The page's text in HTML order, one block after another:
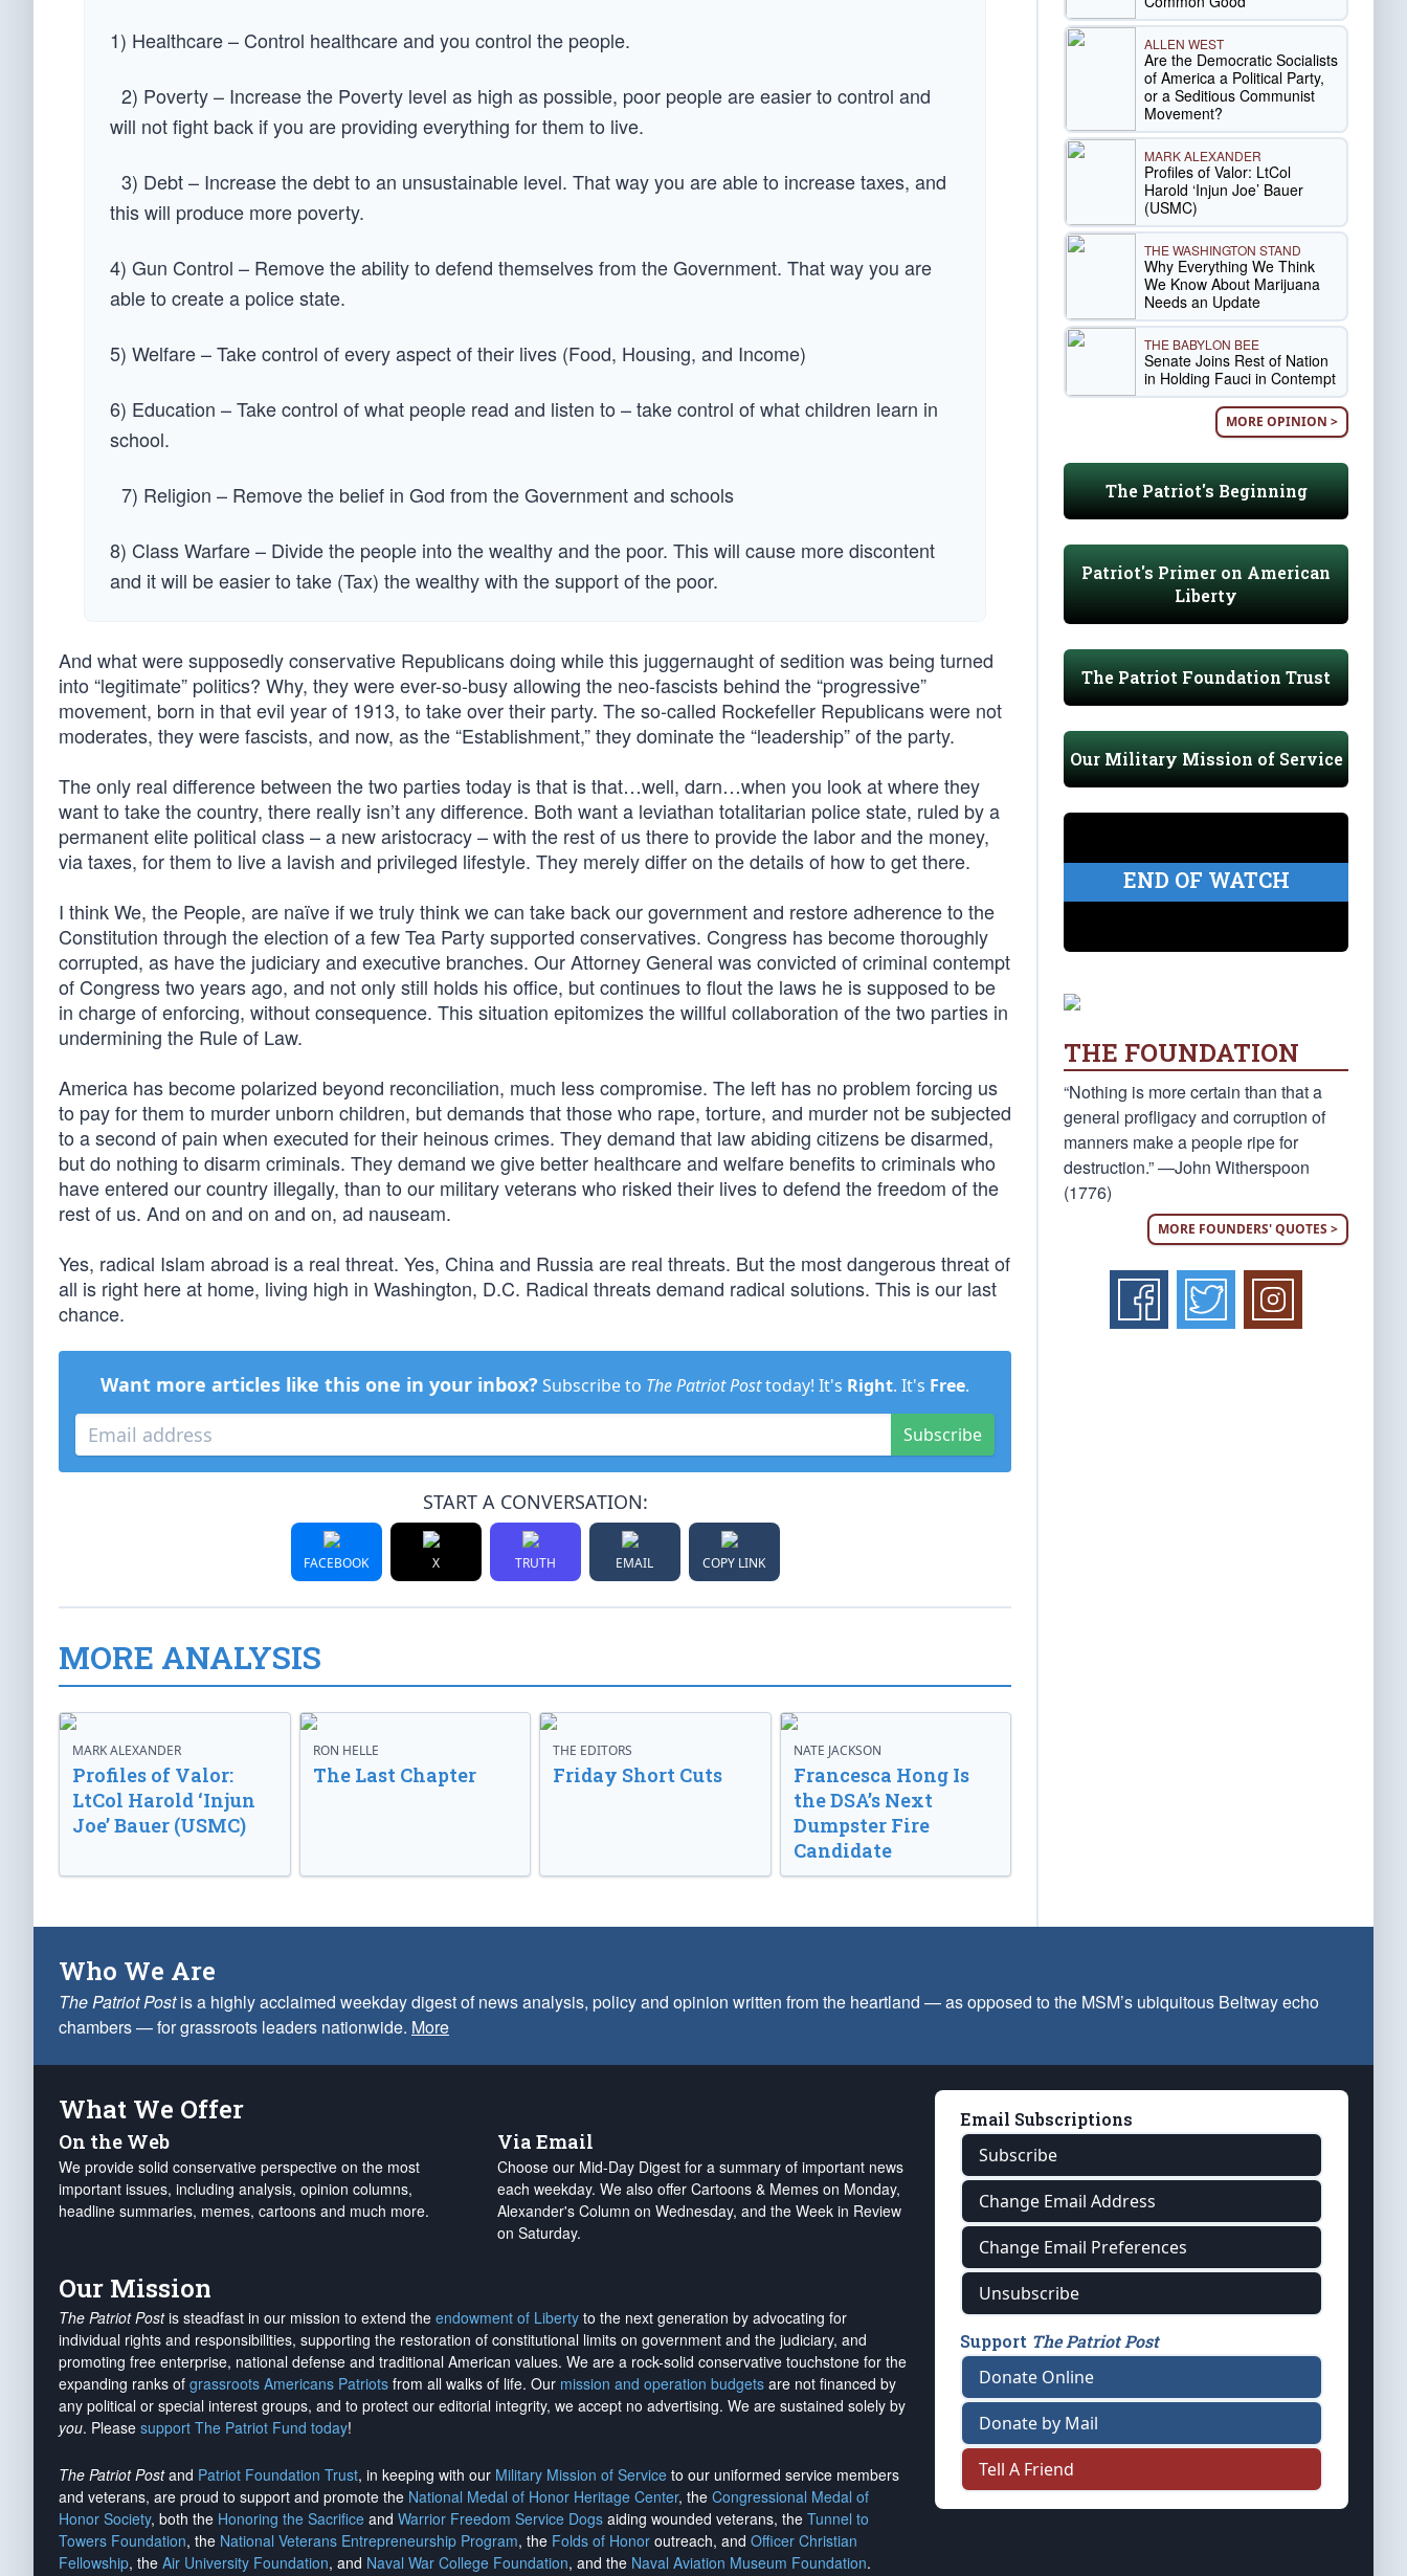
1) Healthcare – Control healthcare and you control the people.
2) Poverty – Increase the Poverty level as high as possible, poor people are easier to control and
will not fight back if you are providing everything for them to live.
3) Debt – Increase the debt to an unsustainable level. That way you are able to increase taxes, and
this will produce more poverty.
4) Gun Control – Remove the ability to defend themselves from the Government. That way you are
able to create a police state.
5) Welfare – Take control of every aspect of their lives (Food, Housing, and Income)
6) Education – Take control of what people read and listen to – take control of what children learn in
school.
7) Religion – Remove the belief in God from the Government and schools
8) Class Warfare – Divide the people into the wealthy and the poor. This will cause more discontent
and it will be easier to take (Tax) the wealthy with the support of the poor.
And what were supposedly conservative Republicans doing while this juggernaught of sedition was being turned
into “legitimate” politics? Why, they were ever-so-busy allowing the neo-fascists behind the “progressive”
movement, born in that evil year of 1913, to take over their party. The so-called Rockefeller Republicans were not
moderates, they were fascists, and now, as the “Establishment,” they dominate the “leadership” of the party.
The only real difference between the two parties today is that is that…well, darn…when you look at where they
want to take the country, there really isn’t any difference. Both want a leviathan totalitarian police state, ruled by a
permanent elite political class – a new aristocracy – with the rest of us there to provide the labor and the money,
via taxes, for them to live a lavish and privileged lifestyle. They merely differ on the details of how to get there.
I think We, the People, are naïve if we truly think we can take back our government and restore adherence to the
Constitution through the election of a few Tea Party supported conservatives. Congress has become thoroughly
corrupted, as have the judiciary and executive branches. Our Attorney General was convicted of criminal contempt
of Congress two years ago, and not only still holds his office, but continues to flout the laws he is supposed to be
in charge of enforcing, without consequence. This situation epitomizes the willful collaboration of the two parties in
undermining the Rule of Law.
America has become polarized beyond reconciliation, much less compromise. The left has no problem forcing us
to pay for them to murder unborn children, but demands that those who rape, torture, and murder not be subjected
to a second of pain when executed for their heinous crimes. They demand that law abiding citizens be disarmed,
but do nothing to disarm criminals. They demand we give better healthcare and welfare benefits to criminals who
have entered our country illegally, than to our military veterans who risked their lives to defend the freedom of the
rest of us. And on and on and on, ad nauseam.
Yes, radical Islam abroad is a real threat. Yes, China and Russia are real threats. But the most dangerous threat of
all is right here at home, living high in Washington, D.C. Radical threats demand radical solutions. This is our last
chance.
Want more articles like this one in your inbox? Subscribe to The Patriot Posttoday! It's Right. It's Free.
Subscribe
START A CONVERSATION:
FACEBOOK X TRUTH EMAIL COPY LINK
MORE ANALYSIS
MARK ALEXANDER
Profiles of Valor:
LtCol Harold ‘Injun
Joe’ Bauer (USMC)
RON HELLE
The Last Chapter
THE EDITORS
Friday Short Cuts
NATE JACKSON
Francesca Hong Is
the DSA’s Next
Dumpster Fire
Candidate
ALLEN WEST
Are the Democratic Socialists
of America a Political Party,
or a Seditious Communist
Movement?
MARK ALEXANDER
Profiles of Valor: LtCol
Harold ‘Injun Joe’ Bauer
(USMC)
THE WASHINGTON STAND
Why Everything We Think
We Know About Marijuana
Needs an Update
THE BABYLON BEE
Senate Joins Rest of Nation
in Holding Fauci in Contempt
MORE OPINION >
The Patriot's Beginning
Patriot's Primer on American
Liberty
The Patriot Foundation Trust
Our Military Mission of Service
END OF WATCH
THE FOUNDATION
“Nothing is more certain than that a
general profligacy and corruption of
manners make a people ripe for
destruction.” —John Witherspoon
(1776)
MORE FOUNDERS' QUOTES >
Who We Are
The Patriot Postis a highly acclaimed weekday digest of news analysis, policy and opinion written from the heartland — as opposed to the MSM’s ubiquitous Beltway echo
chambers — for grassroots leaders nationwide. More
What We Offer
On the Web
We provide solid conservative perspective on the most
important issues, including analysis, opinion columns,
headline summaries, memes, cartoons and much more.
Via Email
Choose our Mid-Day Digest for a summary of important news
each weekday. We also offer Cartoons & Memes on Monday,
Alexander's Column on Wednesday, and the Week in Review
on Saturday.
Our Mission
The Patriot Postis steadfast in our mission to extend the endowment of Liberty to the next generation by advocating for
individual rights and responsibilities, supporting the restoration of constitutional limits on government and the judiciary, and
promoting free enterprise, national defense and traditional American values. We are a rock-solid conservative touchstone for the
expanding ranks of grassroots Americans Patriots from all walks of life. Our mission and operation budgets are not financed by
any political or special interest groups, and to protect our editorial integrity, we accept no advertising. We are sustained solely by
you. Please support The Patriot Fund today!
The Patriot Postand Patriot Foundation Trust, in keeping with our Military Mission of Service to our uniformed service members
and veterans, are proud to support and promote the National Medal of Honor Heritage Center, the Congressional Medal of
Honor Society, both the Honoring the Sacrifice and Warrior Freedom Service Dogs aiding wounded veterans, the Tunnel to
Towers Foundation, the National Veterans Entrepreneurship Program, the Folds of Honor outreach, and Officer Christian
Fellowship, the Air University Foundation, and Naval War College Foundation, and the Naval Aviation Museum Foundation.
Email Subscriptions
Subscribe
Change Email Address
Change Email Preferences
Unsubscribe
Support The Patriot Post
Donate Online
Donate by Mail
Tell A Friend